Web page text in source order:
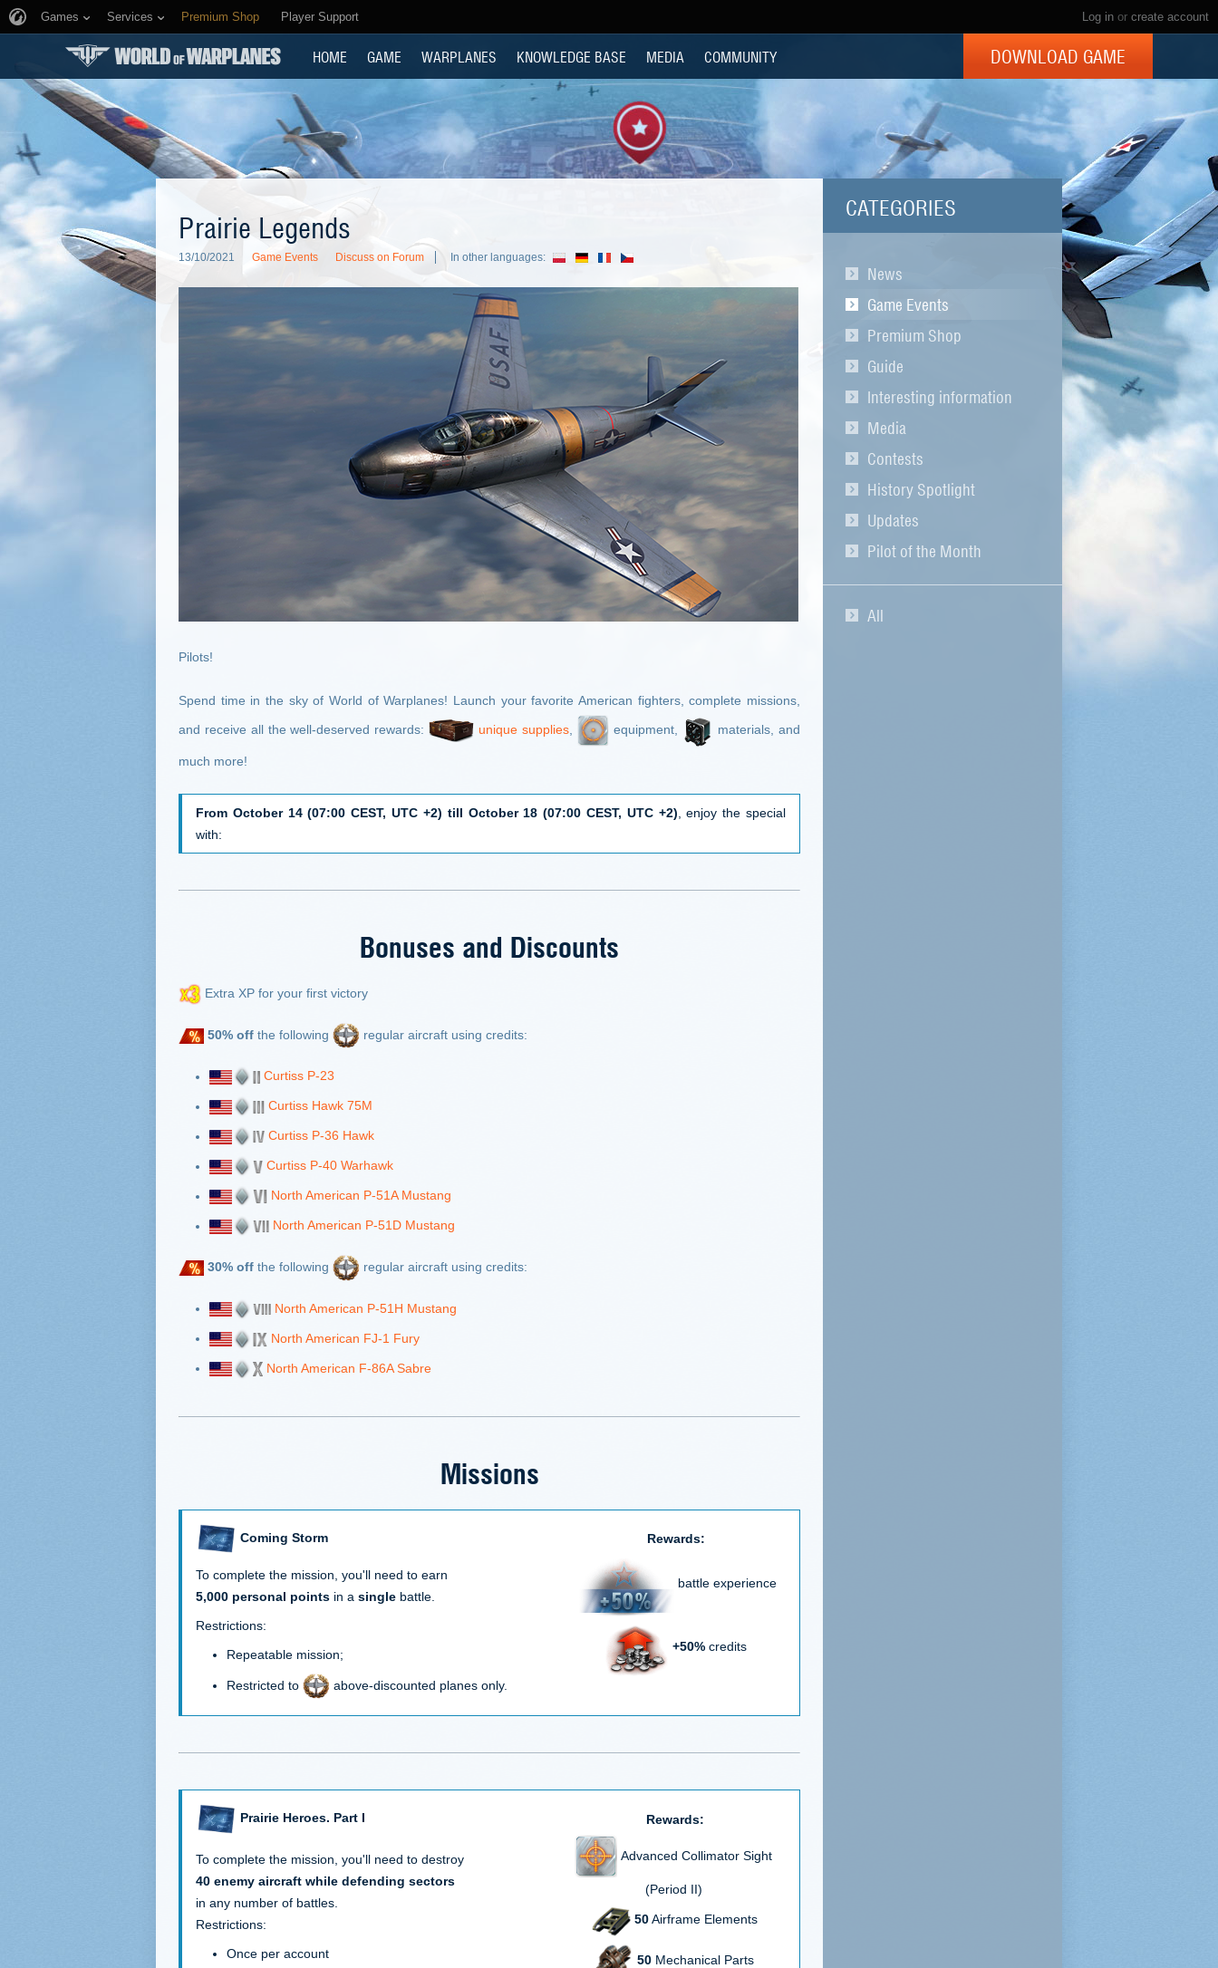
Log in or create account
Games Services Premium Shop Player Support
HOME GAME WARPLANES KNOWLEDGE BASE MEDIA COMMUNITY DOWNLOAD GAME
CATEGORIES
News
Game Events
Premium Shop
Guide
Interesting information
Media
Contests
History Spotlight
Updates
Pilot of the Month
All
Prairie Legends
13/10/2021 Game Events Discuss on Forum In other languages:
Pilots!
Spend time in the sky of World of Warplanes! Launch your favorite American fighters, complete missions,
and receive all the well-deserved rewards: unique supplies, equipment, materials, and
much more!
From October 14 (07:00 CEST, UTC +2) till October 18 (07:00 CEST, UTC +2) , enjoy the special
with:
Bonuses and Discounts
Extra XP for your first victory
50% off the following regular aircraft using credits:
Curtiss P-23
Curtiss Hawk 75M
Curtiss P-36 Hawk
Curtiss P-40 Warhawk
North American P-51A Mustang
North American P-51D Mustang
30% off the following regular aircraft using credits:
North American P-51H Mustang
North American FJ-1 Fury
North American F-86A Sabre
Missions
Coming Storm Rewards:
battle experience
+50%credits
To complete the mission, you'll need to earn
5,000 personal points in a single battle.
Restrictions:
Repeatable mission;
Restricted to above-discounted planes only.
Prairie Heroes. Part I Rewards:
Advanced Collimator Sight
(Period II)
50Airframe Elements
50 Mechanical Parts
To complete the mission, you'll need to destroy
40 enemy aircraft while defending sectors
in any number of battles.
Restrictions:
Once per account